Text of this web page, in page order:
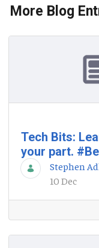
More Blog
Tech Bits:
your part.
Stephen
10 Dec